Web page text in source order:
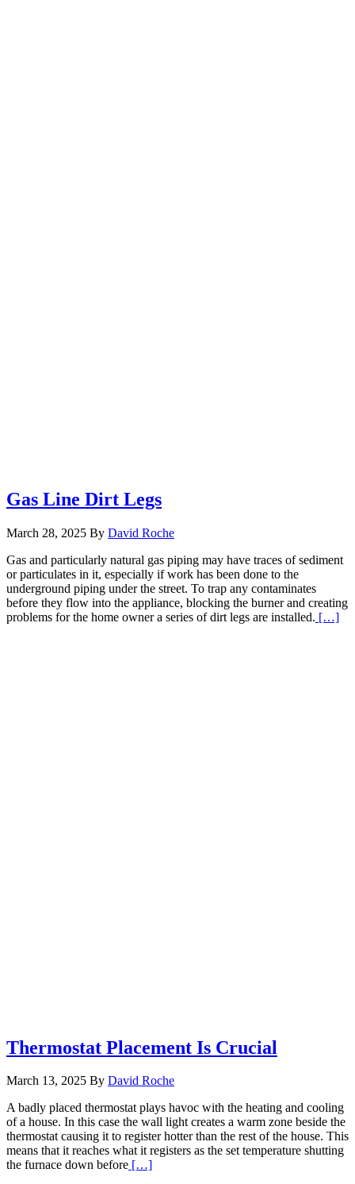
Gas Line Dirt Legs
March 28, 2025 By David Roche
Gas and particularly natural gas piping may have traces of sediment
or particulates in it, especially if work has been done to the
underground piping under the street. To trap any contaminates
before they flow into the appliance, blocking the burner and creating
problems for the home owner a series of dirt legs are installed. […]
Thermostat Placement Is Crucial
March 13, 2025 By David Roche
A badly placed thermostat plays havoc with the heating and cooling
of a house. In this case the wall light creates a warm zone beside the
thermostat causing it to register hotter than the rest of the house. This
means that it reaches what it registers as the set temperature shutting
the furnace down before […]Read